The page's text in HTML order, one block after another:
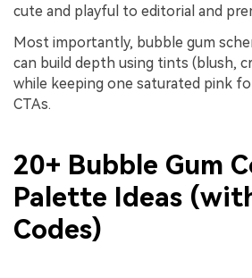
cute and playful to editorial and
Most importantly, bubble gum
can build depth using tints (blush,
while keeping one saturated pink
CTAs.
20+ Bubble Gum
Palette Ideas
Codes)